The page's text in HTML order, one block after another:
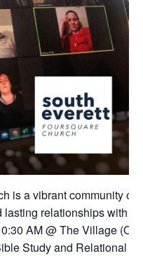
is a vibrant community
relationships with
AM @ The Village
Study and Relational